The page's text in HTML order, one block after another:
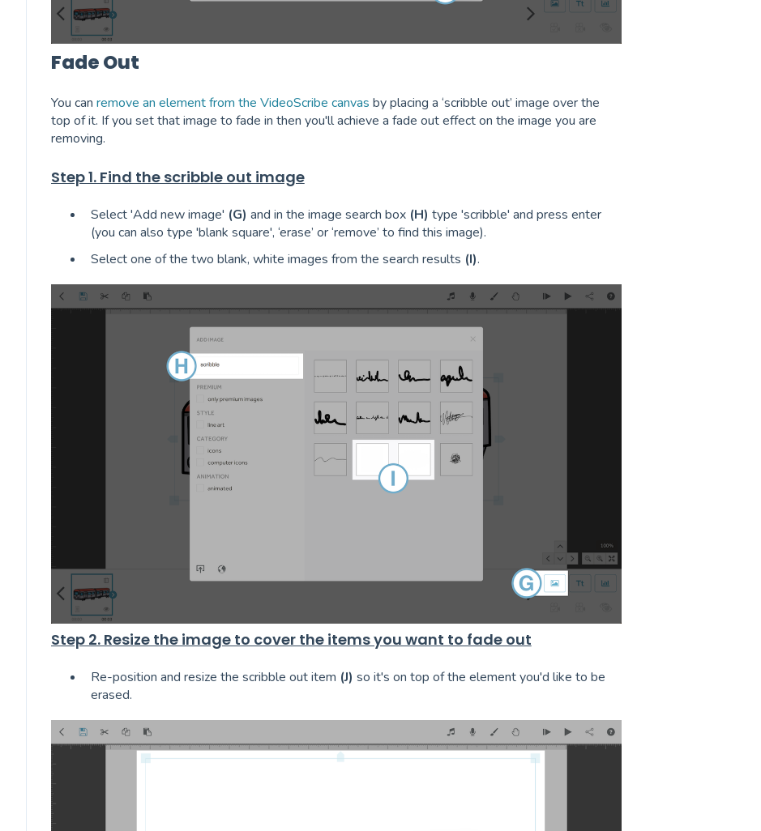
Fade Out
You can remove an element from the VideoScribe canvas by placing a ‘scribble out’ image over the
top of it. If you set that image to fade in then you'll achieve a fade out effect on the image you are
removing.
Step 1. Find the scribble out image
Select 'Add new image' (G) and in the image search box (H) type 'scribble' and press enter
(you can also type 'blank square', ‘erase’ or ‘remove’ to find this image).
Select one of the two blank, white images from the search results (I).
Step 2. Resize the image to cover the items you want to fade out
Re-position and resize the scribble out item (J) so it's on top of the element you'd like to be
erased.